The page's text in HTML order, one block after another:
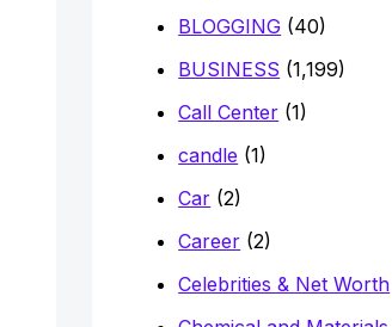
BLOGGING (40)
BUSINESS (1,199)
Call Center (1)
candle (1)
Car (2)
Career (2)
Celebrities & Net Worth